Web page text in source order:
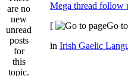
Mega thread follow
[
Go
in Irish Gaelic